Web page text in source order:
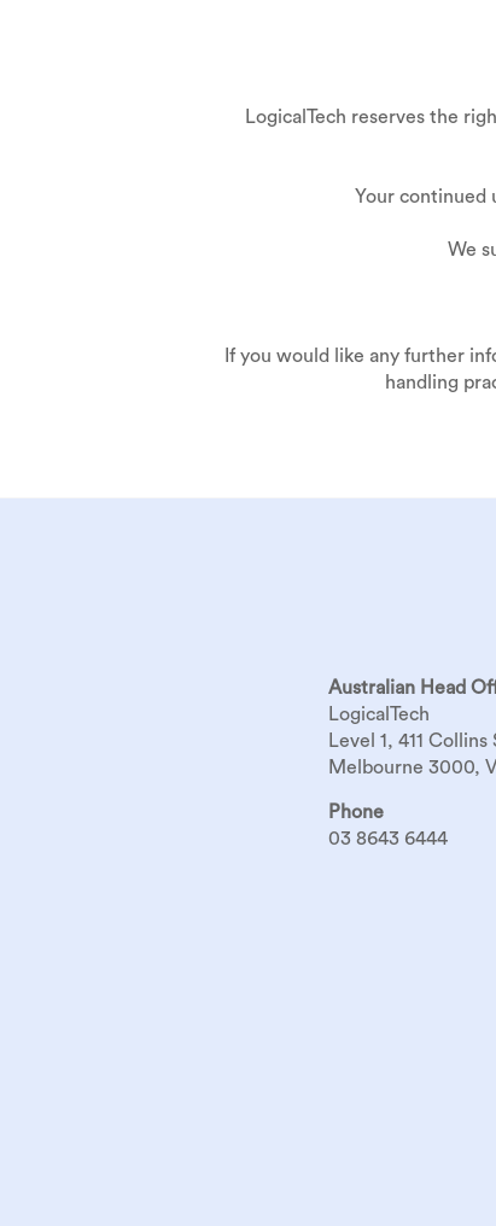
LogicalTech reserves the
Your continued
We
If you would like any further
handling
Australian Head
LogicalTech
Level 1, 411 Collins
Melbourne 3000,
Phone
03 8643 6444